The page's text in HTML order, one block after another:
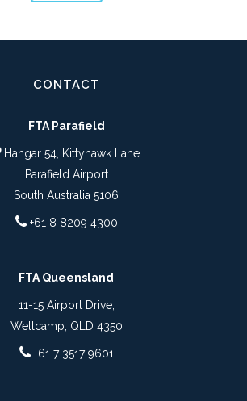
CONTACT
FTA Parafield
Hangar 54, Kittyhawk Lane
Parafield Airport
South Australia 5106
+61 8 8209 4300
FTA Queensland
11-15 Airport Drive,
Wellcamp, QLD 4350
+61 7 3517 9601